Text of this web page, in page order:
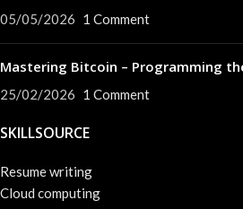
05/05/2026 1 Comment
Mastering Bitcoin – Programming
25/02/2026 1 Comment
SKILLSOURCE
Resume writing
Cloud computing